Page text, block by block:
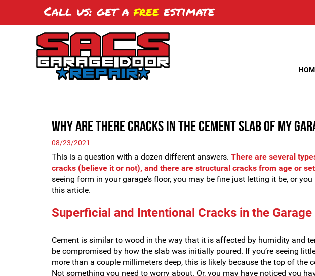
Call us: get afree estimate
Why are There Cracks in the Cement Slab of My
08/23/2021
This is a question with a dozen different answers. There are several
cracks (believe it or not), and there are structural cracks from age or
seeing form in your garage’s floor, you may be fine just letting it be, or
this article.
Superficial and Intentional Cracks in the
Cement is similar to wood in the way that it is affected by humidity and
be compromised by how the slab was initially poured. If you’re seeing
more than a couple millimeters deep, this is likely because the top of the
Not something you need to worry about. Or, you may have noticed you